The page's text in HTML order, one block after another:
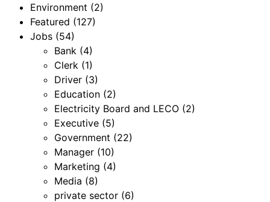
Environment (2)
Featured (127)
Jobs (54)
Bank (4)
Clerk (1)
Driver (3)
Education (2)
Electricity Board and LECO (2)
Executive (5)
Government (22)
Manager (10)
Marketing (4)
Media (8)
private sector (6)